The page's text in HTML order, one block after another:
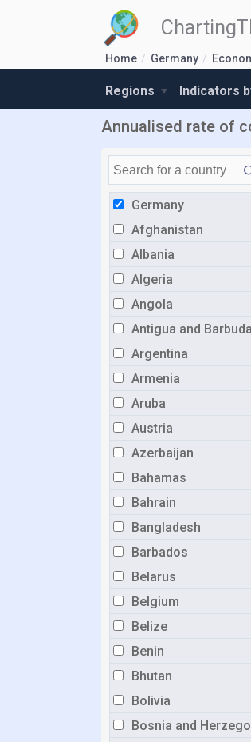
Home Germany
Regions Indicators
Annualised rate of
Germany
Afghanistan
Albania
Algeria
Angola
Antigua and Barbuda
Argentina
Armenia
Aruba
Austria
Azerbaijan
Bahamas
Bahrain
Bangladesh
Barbados
Belarus
Belgium
Belize
Benin
Bhutan
Bolivia
Bosnia and